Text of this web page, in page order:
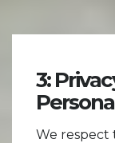
3:
We respect